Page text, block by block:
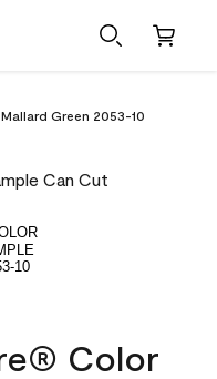
Green 2053-10
Color